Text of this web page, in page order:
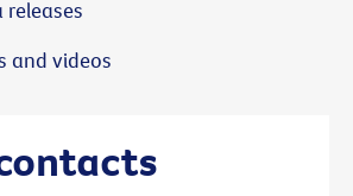
releases
and videos